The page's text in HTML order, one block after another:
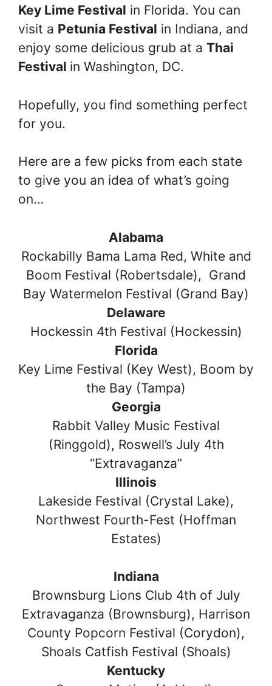
Key Lime Festival in Florida. You can
visit a Petunia Festival in Indiana, and
enjoy some delicious grub at a Thai
Festival in Washington, DC.
Hopefully, you find something perfect
for you.
Here are a few picks from each state
to give you an idea of what’s going
on…
Alabama
Rockabilly Bama Lama Red, White and
Boom Festival (Robertsdale), Grand
Bay Watermelon Festival (Grand Bay)
Delaware
Hockessin 4th Festival (Hockessin)
Florida
Key Lime Festival (Key West), Boom by
the Bay (Tampa)
Georgia
Rabbit Valley Music Festival
(Ringgold), Roswell’s July 4th
“Extravaganza”
Illinois
Lakeside Festival (Crystal Lake),
Northwest Fourth-Fest (Hoffman
Estates)
Indiana
Brownsburg Lions Club 4th of July
Extravaganza (Brownsburg), Harrison
County Popcorn Festival (Corydon),
Shoals Catfish Festival (Shoals)
Kentucky